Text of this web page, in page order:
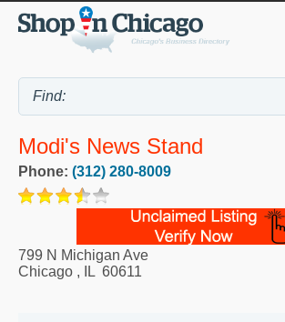
Modi's News Stand
Phone: (312) 280-8009
799 N Michigan Ave
Chicago , IL 60611